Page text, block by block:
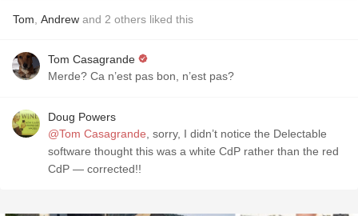
Tom Andrew and 2 others liked this
Tom Casagrande
Merde? Ca n’est pas bon, n’est pas?
Doug Powers
@Tom Casagrande , sorry, I didn’t notice the Delectable
software thought this was a white CdP rather than the red
CdP — corrected!!